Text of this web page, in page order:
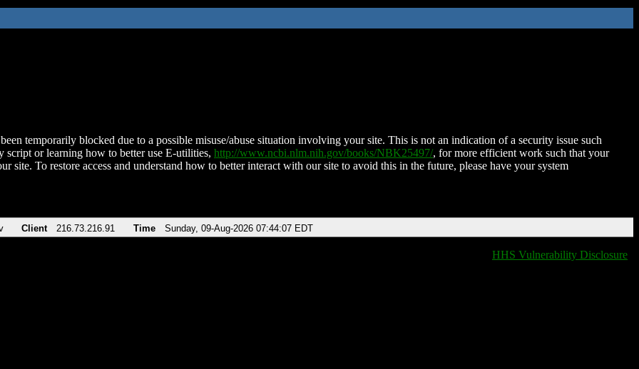
temporarily blocked due to a possible misuse/abuse situation involving your site. This is not an indication of a security issue such
script or learning how to better use E-utilities, http://www.ncbi.nlm.nih.gov/books/NBK25497/, for more efficient work such that your
site. To restore access and understand how to better interact with our site to avoid this in the future, please have your system
Client 216.73.216.91 Time Sunday, 09-Aug-2026 07:44:07 EDT
HHS Vulnerability Disclosure